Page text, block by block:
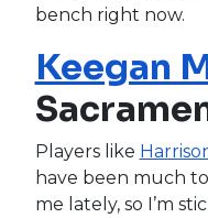
bench right now.
Keegan
Players like
have been much
me lately, so I’m